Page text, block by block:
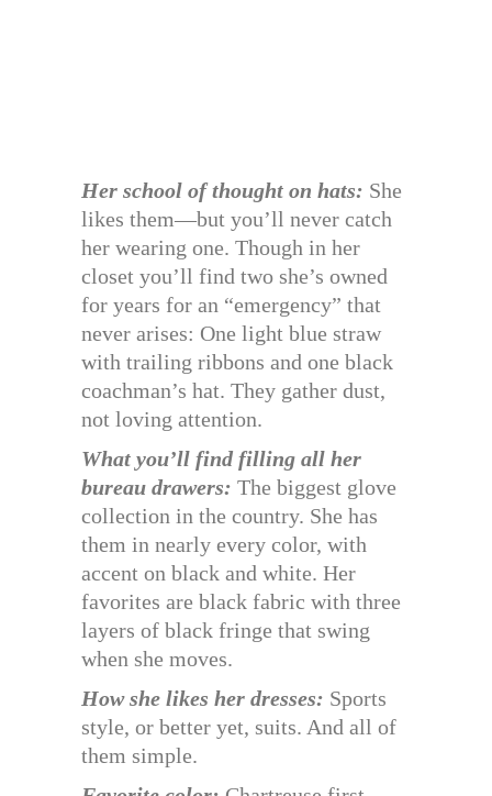
Her school of thought on hats: She
likes them—but you’ll never catch
her wearing one. Though in her
closet you’ll find two she’s owned
for years for an “emergency” that
never arises: One light blue straw
with trailing ribbons and one black
coachman’s hat. They gather dust,
not loving attention.
What you’ll find filling all her
bureau drawers: The biggest glove
collection in the country. She has
them in nearly every color, with
accent on black and white. Her
favorites are black fabric with three
layers of black fringe that swing
when she moves.
How she likes her dresses: Sports
style, or better yet, suits. And all of
them simple.